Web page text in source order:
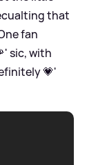
that
fan
sic, with
💗'